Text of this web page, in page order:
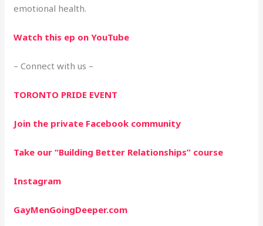
emotional health.
Watch this ep on YouTube
– Connect with us –
TORONTO PRIDE EVENT
Join the private Facebook community
Take our “Building Better Relationships” course
Instagram
GayMenGoingDeeper.com